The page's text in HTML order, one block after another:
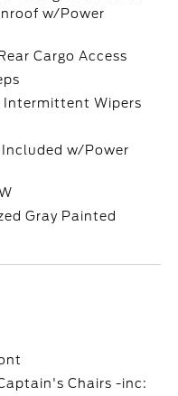
w/Power
Cargo Access
Intermittent Wipers
w/Power
Gray Painted
Chairs -inc: